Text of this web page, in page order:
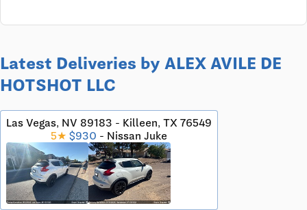
Latest Deliveries by ALEX AVILE DE
HOTSHOT LLC
Las Vegas, NV 89183 - Killeen, TX 76549
5★ $930 - Nissan Juke